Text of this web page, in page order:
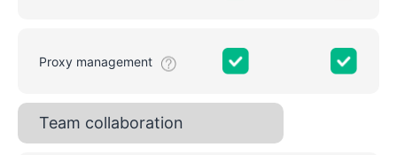
Proxy management
Team collaboration